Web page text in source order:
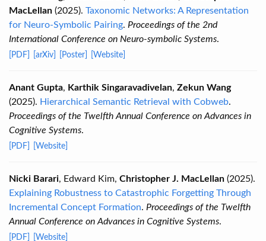
MacLellan (2025). Taxonomic Networks: A Representation
for Neuro-Symbolic Pairing. Proceedings of the 2nd
International Conference on Neuro-symbolic Systems.
[PDF] [arXiv] [Poster] [Website]
Anant Gupta, Karthik Singaravadivelan, Zekun Wang
(2025). Hierarchical Semantic Retrieval with Cobweb.
Proceedings of the Twelfth Annual Conference on Advances in
Cognitive Systems.
[PDF] [Website]
Nicki Barari, Edward Kim, Christopher J. MacLellan (2025).
Explaining Robustness to Catastrophic Forgetting Through
Incremental Concept Formation. Proceedings of the Twelfth
Annual Conference on Advances in Cognitive Systems.
[PDF] [Website]